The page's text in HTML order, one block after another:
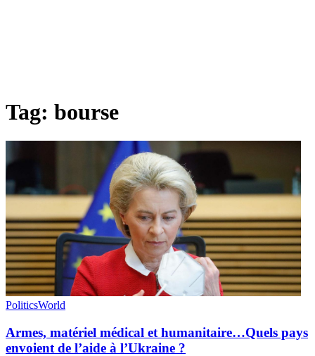
Tag: bourse
PoliticsWorld
Armes, matériel médical et humanitaire…Quels pays
envoient de l’aide à l’Ukraine ?